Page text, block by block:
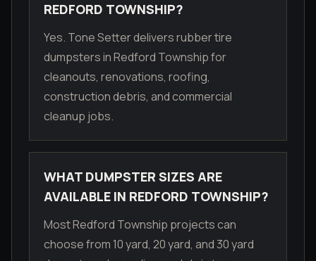
REDFORD TOWNSHIP?
Yes. Tone Setter delivers rubber tire
dumpsters in Redford Township for
cleanouts, renovations, roofing,
construction debris, and commercial
cleanup jobs.
WHAT DUMPSTER SIZES ARE
AVAILABLE IN REDFORD TOWNSHIP?
Most Redford Township projects can
choose from 10 yard, 20 yard, and 30 yard